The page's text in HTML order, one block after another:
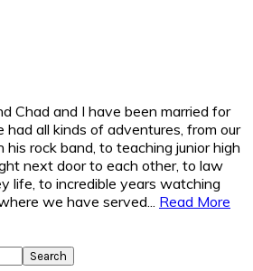
Chad and I have been married for
all kinds of adventures, from our
rock band, to teaching junior high
next door to each other, to law
life, to incredible years watching
we have served... Read More